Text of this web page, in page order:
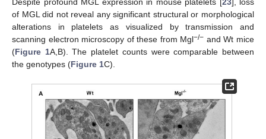
of MGL did not reveal any significant structural or morphological
alterations in platelets as visualized by transmission and
scanning electron microscopy of these from Mgl−/− and Wt mice
(Figure 1A,B). The platelet counts were comparable between
the genotypes (Figure 1C).